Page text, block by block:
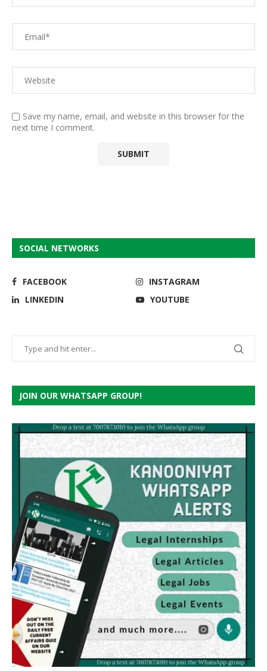
Save my name, email, and website in this browser for the
next time I comment.
SOCIAL NETWORKS
FACEBOOK
INSTAGRAM
LINKEDIN
YOUTUBE
JOIN OUR WHATSAPP GROUP!